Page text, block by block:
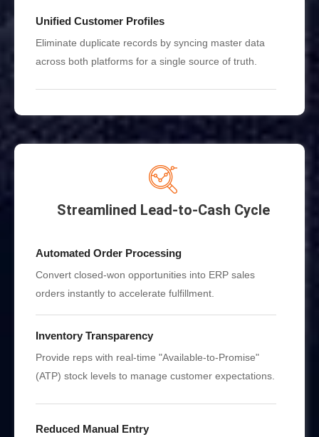
Unified Customer Profiles
Eliminate duplicate records by syncing master data
across both platforms for a single source of truth.
Streamlined Lead-to-Cash Cycle
Automated Order Processing
Convert closed-won opportunities into ERP sales
orders instantly to accelerate fulfillment.
Inventory Transparency
Provide reps with real-time "Available-to-Promise"
(ATP) stock levels to manage customer expectations.
Reduced Manual Entry